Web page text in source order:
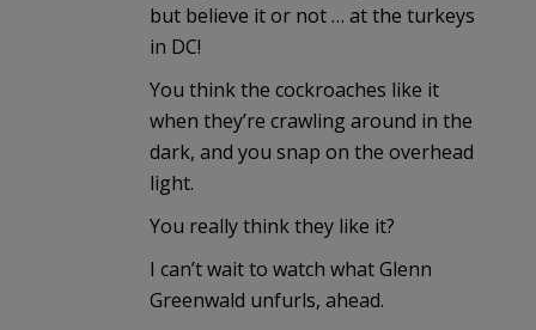
but believe it or not … at the turkeys
in DC!
You think the cockroaches like it
when they’re crawling around in the
dark, and you snap on the overhead
light.
You really think they like it?
I can’t wait to watch what Glenn
Greenwald unfurls, ahead.